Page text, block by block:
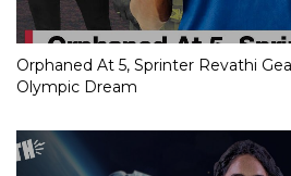
Orphaned At 5, Sprinter Revathi
Olympic Dream